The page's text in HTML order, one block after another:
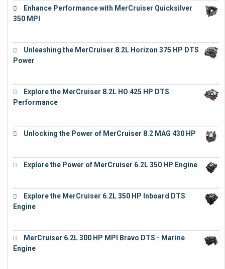
Enhance Performance with MerCruiser Quicksilver
350 MPI
Unleashing the MerCruiser 8.2L Horizon 375 HP DTS
Power
Explore the MerCruiser 8.2L HO 425 HP DTS
Performance
Unlocking the Power of MerCruiser 8.2 MAG 430 HP
Explore the Power of MerCruiser 6.2L 350 HP Engine
Explore the MerCruiser 6.2L 350 HP Inboard DTS
Engine
MerCruiser 6.2L 300 HP MPI Bravo DTS - Marine
Engine